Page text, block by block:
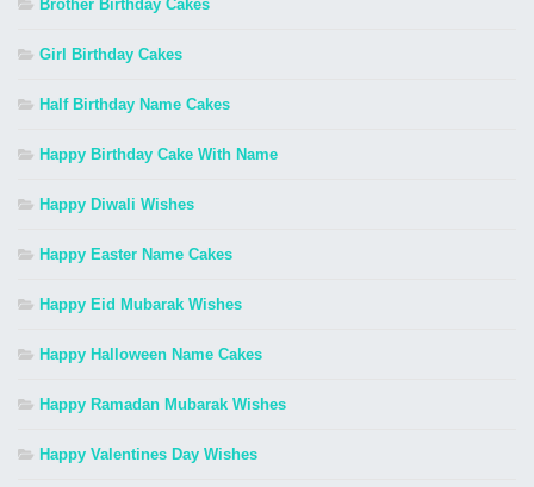
Brother Birthday Cakes
Girl Birthday Cakes
Half Birthday Name Cakes
Happy Birthday Cake With Name
Happy Diwali Wishes
Happy Easter Name Cakes
Happy Eid Mubarak Wishes
Happy Halloween Name Cakes
Happy Ramadan Mubarak Wishes
Happy Valentines Day Wishes